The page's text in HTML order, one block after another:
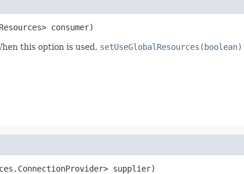
consumer)
this option is used, setUseGlobalResources(boolean)
supplier)